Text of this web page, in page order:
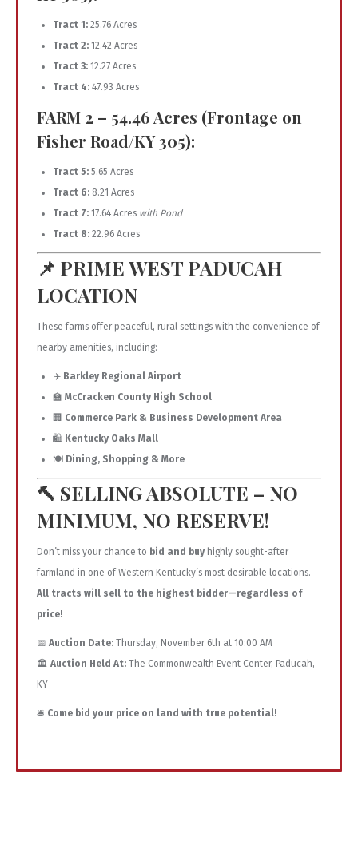
Tract 1: 25.76 Acres
Tract 2: 12.42 Acres
Tract 3: 12.27 Acres
Tract 4: 47.93 Acres
FARM 2 – 54.46 Acres (Frontage on
Fisher Road/KY 305):
Tract 5: 5.65 Acres
Tract 6: 8.21 Acres
Tract 7: 17.64 Acres with Pond
Tract 8: 22.96 Acres
📌 PRIME WEST PADUCAH
LOCATION
These farms offer peaceful, rural settings with the convenience of
nearby amenities, including:
✈️ Barkley Regional Airport
🏫 McCracken County High School
🏢 Commerce Park & Business Development Area
🛍️ Kentucky Oaks Mall
🍽️ Dining, Shopping & More
🔨 SELLING ABSOLUTE – NO
MINIMUM, NO RESERVE!
Don’t miss your chance to bid and buy highly sought-after
farmland in one of Western Kentucky’s most desirable locations.
All tracts will sell to the highest bidder—regardless of
price!
📅 Auction Date: Thursday, November 6th at 10:00 AM
🏛️ Auction Held At: The Commonwealth Event Center, Paducah,
KY
🛎️ Come bid your price on land with true potential!